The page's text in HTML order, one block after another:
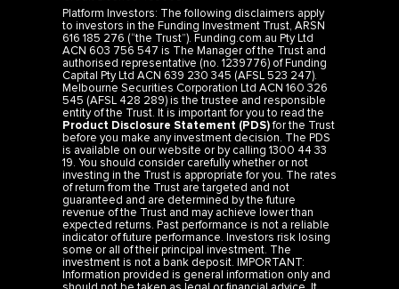
Platform Investors: The following disclaimers apply
to investors in the Funding Investment Trust, ARSN
616 185 276 (“the Trust”). Funding.com.au Pty Ltd
ACN 603 756 547 is The Manager of the Trust and
authorised representative (no. 1239776) of Funding
Capital Pty Ltd ACN 639 230 345 (AFSL 523 247).
Melbourne Securities Corporation Ltd ACN 160 326
545 (AFSL 428 289) is the trustee and responsible
entity of the Trust. It is important for you to read the
Product Disclosure Statement (PDS)for the Trust
before you make any investment decision. The PDS
is available on our website or by calling 1300 44 33
19. You should consider carefully whether or not
investing in the Trust is appropriate for you. The rates
of return from the Trust are targeted and not
guaranteed and are determined by the future
revenue of the Trust and may achieve lower than
expected returns. Past performance is not a reliable
indicator of future performance. Investors risk losing
some or all of their principal investment. The
investment is not a bank deposit. IMPORTANT:
Information provided is general information only and
should not be taken as legal or financial advice. It